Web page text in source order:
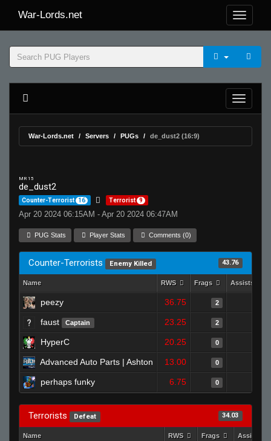
War-Lords.net
War-Lords.net Servers PUGs de_dust2 (16:9)
MR 15
de_dust2
Counter-Terrorist 16 Terrorist 9
Apr 20 2024 06:15AM - Apr 20 2024 06:47AM
PUG Stats Player Stats Comments (0)
Counter-Terrorists Enemy Killed 43.76
Name RWS Frags Assists
peezy 36.75 2
faust Captain 23.25 2
HyperC 20.25 0
Advanced Auto Parts | Ashton 13.00 0
perhaps funky 6.75 0
Terrorists Defeat 34.03
Name RWS Frags Assists